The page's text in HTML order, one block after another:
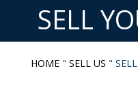
SELL
HOME" SELL US "